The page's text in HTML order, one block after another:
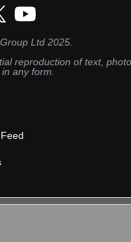
Ltd 2025.
reproduction of text,
any form.